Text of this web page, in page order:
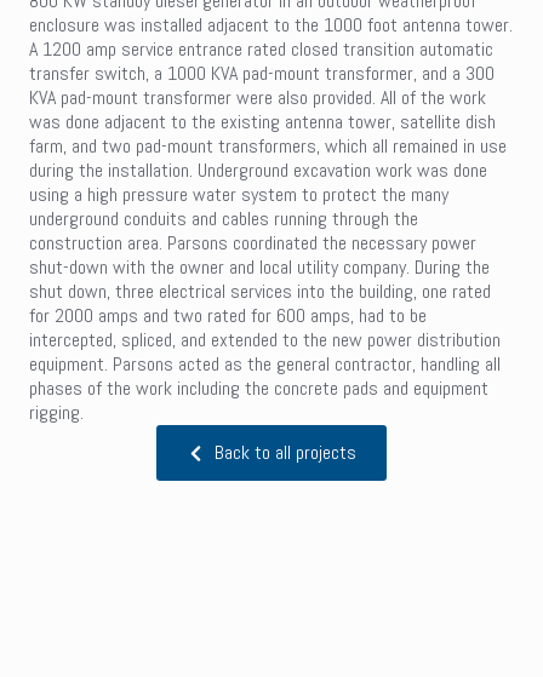
enclosure was installed adjacent to the 1000 foot antenna tower.
A 1200 amp service entrance rated closed transition automatic
transfer switch, a 1000 KVA pad-mount transformer, and a 300
KVA pad-mount transformer were also provided. All of the work
was done adjacent to the existing antenna tower, satellite dish
farm, and two pad-mount transformers, which all remained in use
during the installation. Underground excavation work was done
using a high pressure water system to protect the many
underground conduits and cables running through the
construction area. Parsons coordinated the necessary power
shut-down with the owner and local utility company. During the
shut down, three electrical services into the building, one rated
for 2000 amps and two rated for 600 amps, had to be
intercepted, spliced, and extended to the new power distribution
equipment. Parsons acted as the general contractor, handling all
phases of the work including the concrete pads and equipment
rigging.
Back to all projects